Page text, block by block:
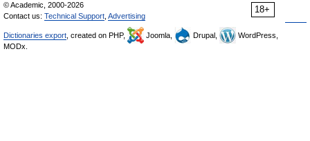
18+
© Academic, 2000-2026
Contact us: Technical Support Advertising
Dictionaries export , created on PHP, Joomla, Drupal,
WordPress,
MODx.